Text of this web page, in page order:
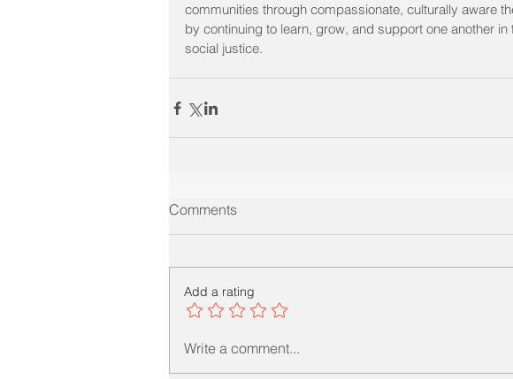
communities through compassionate, culturally aware
by continuing to learn, grow, and support one another
social justice.
Comments
Add a rating
Write a comment...